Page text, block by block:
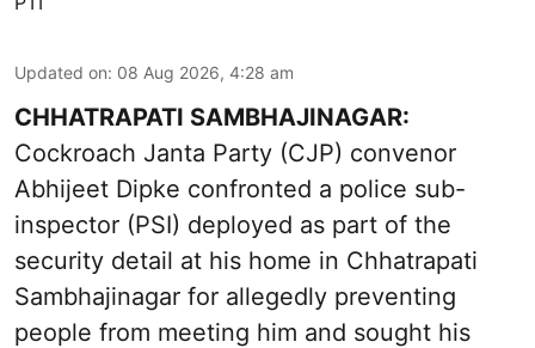
Updated on: 08 Aug 2026, 4:28 am
CHHATRAPATI SAMBHAJINAGAR:
Cockroach Janta Party (CJP) convenor
Abhijeet Dipke confronted a police sub-
inspector (PSI) deployed as part of the
security detail at his home in Chhatrapati
Sambhajinagar for allegedly preventing
people from meeting him and sought his